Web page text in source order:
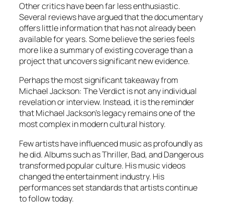
Other critics have been far less enthusiastic.
Several reviews have argued that the documentary
offers little information that has not already been
available for years. Some believe the series feels
more like a summary of existing coverage than a
project that uncovers significant new evidence.
Perhaps the most significant takeaway from
Michael Jackson: The Verdict is not any individual
revelation or interview. Instead, it is the reminder
that Michael Jackson’s legacy remains one of the
most complex in modern cultural history.
Few artists have influenced music as profoundly as
he did. Albums such as Thriller, Bad, and Dangerous
transformed popular culture. His music videos
changed the entertainment industry. His
performances set standards that artists continue
to follow today.